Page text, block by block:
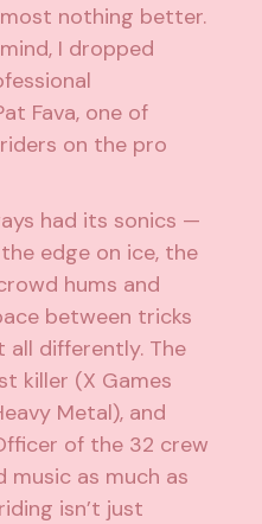
nothing better.
I dropped
Fava, one of
on the pro
had its sonics —
edge on ice, the
hums and
between tricks
all differently. The
killer (X Games
Metal), and
of the 32 crew
music as much as
isn’t just